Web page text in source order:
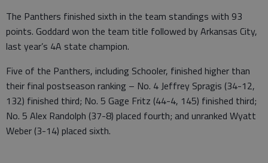
The Panthers finished sixth in the team standings with 93
points. Goddard won the team title followed by Arkansas City,
last year’s 4A state champion.
Five of the Panthers, including Schooler, finished higher than
their final postseason ranking – No. 4 Jeffrey Spragis (34-12,
132) finished third; No. 5 Gage Fritz (44-4, 145) finished third;
No. 5 Alex Randolph (37-8) placed fourth; and unranked Wyatt
Weber (3-14) placed sixth.